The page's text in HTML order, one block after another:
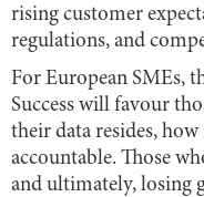
rising customer
regulations, and
For European SMEs,
Success will favour
their data resides, how
accountable. Those
and ultimately, losing